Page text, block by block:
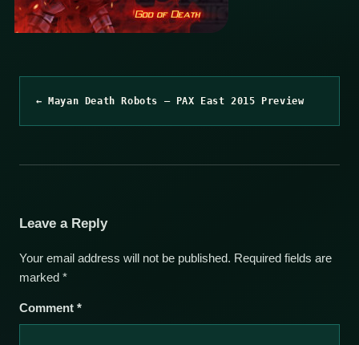
← Mayan Death Robots – PAX East 2015 Preview
Leave a Reply
Your email address will not be published. Required fields are
marked *
Comment *